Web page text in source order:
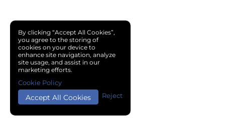
By clicking “Accept All Cookies”,
you agree to the storing of
cookies on your device to
enhance site navigation, analyze
site usage, and assist in our
marketing efforts.
Accept All Cookies Reject
Cookie Policy